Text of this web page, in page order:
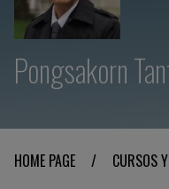
Pongsakorn
HOME PAGE / CURSOS